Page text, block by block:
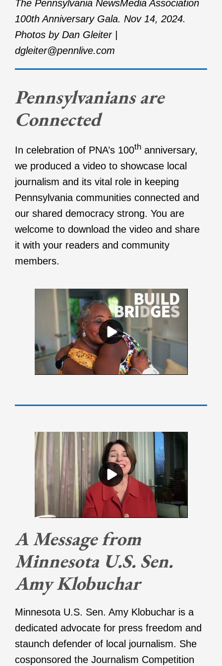
The Pennsylvania NewsMedia Association
100th Anniversary Gala. Nov 14, 2024.
Photos by Dan Gleiter |
dgleiter@pennlive.com
Pennsylvanians are
Connected
In celebration of PNA’s 100thanniversary,
we produced a video to showcase local
journalism and its vital role in keeping
Pennsylvania communities connected and
our shared democracy strong. You are
welcome to download the video and share
it with your readers and community
members.
A Message from
Minnesota U.S. Sen.
Amy Klobuchar
Minnesota U.S. Sen. Amy Klobuchar is a
dedicated advocate for press freedom and
staunch defender of local journalism. She
cosponsored the Journalism Competition